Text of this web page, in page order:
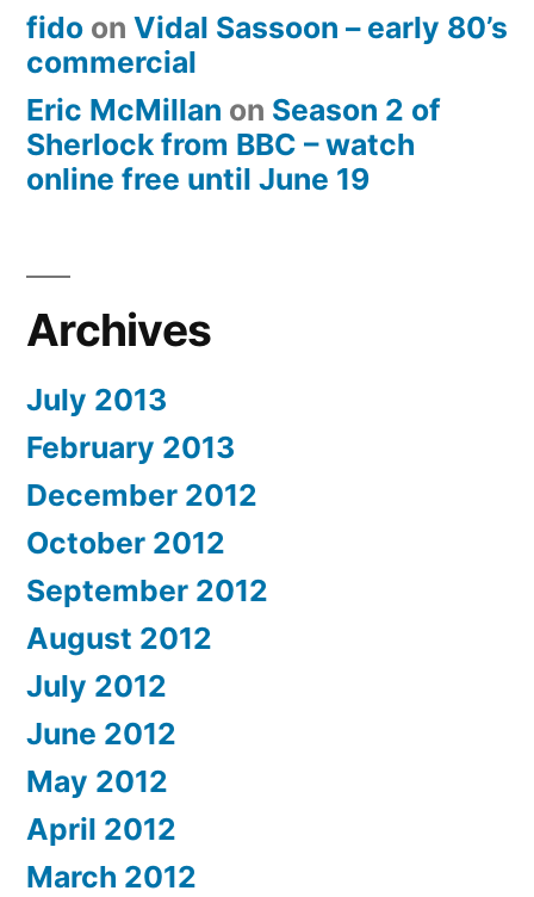
fido on Vidal Sassoon – early 80’s
commercial
Eric McMillan on Season 2 of
Sherlock from BBC – watch
online free until June 19
Archives
July 2013
February 2013
December 2012
October 2012
September 2012
August 2012
July 2012
June 2012
May 2012
April 2012
March 2012